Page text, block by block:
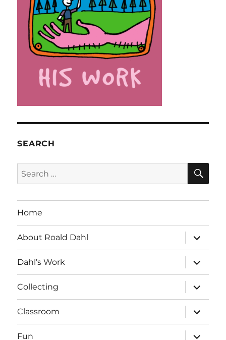
SEARCH
Search
for:
Home
About Roald Dahl
expand
child
menu
Dahl’s Work
expand
child
menu
Collecting
expand
child
menu
Classroom
expand
child
menu
Fun
expand